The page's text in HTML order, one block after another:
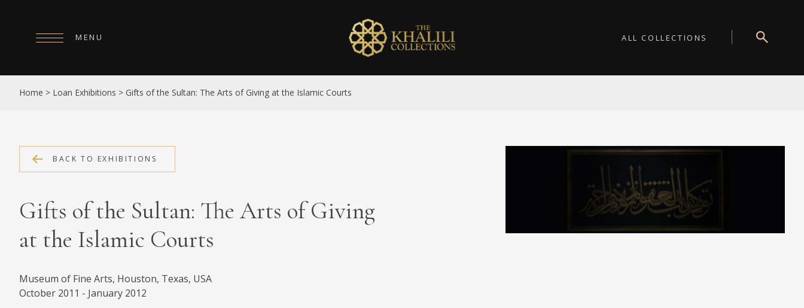
ALL COLLECTIONS
MENU
HOME
ABOUT
PUBLICATIONS
EXHIBITIONS
DIGITISATION
MEDIA
Home > Loan Exhibitions > Gifts of the Sultan: The Arts of Giving at the Islamic Courts
BACK TO EXHIBITIONS
Gifts of the Sultan: The Arts of Giving
at the Islamic Courts
Museum of Fine Arts, Houston, Texas, USA
October 2011 - January 2012